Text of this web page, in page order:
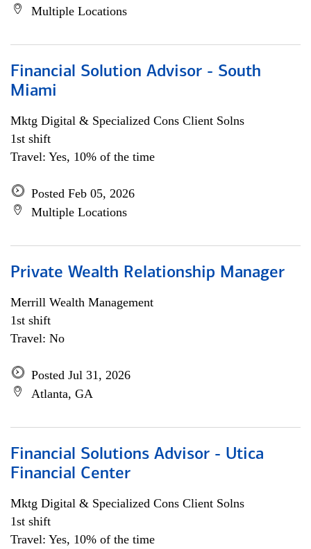
Multiple Locations
Financial Solution Advisor - South
Miami
Mktg Digital & Specialized Cons Client Solns
1st shift
Travel: Yes, 10% of the time
Posted Feb 05, 2026
Multiple Locations
Private Wealth Relationship Manager
Merrill Wealth Management
1st shift
Travel: No
Posted Jul 31, 2026
Atlanta, GA
Financial Solutions Advisor - Utica
Financial Center
Mktg Digital & Specialized Cons Client Solns
1st shift
Travel: Yes, 10% of the time